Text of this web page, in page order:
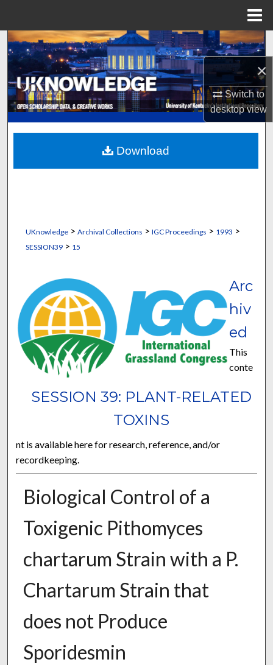
×
Switch to
desktopview
Search
Browse Collections
My Account
About
Digital Commons Network™
UKnowledge> Archival Collections > IGC Proceedings > 1993 >
SESSION39> 15
SESSION 39: PLANT-RELATED
TOXINS
Arc
hiv
ed
This
conte
nt is available here for research, reference, and/or
recordkeeping.
Biological Control of a
Toxigenic Pithomyces
chartarum Strain with a P.
Chartarum Strain that
does not Produce
Sporidesmin
Download